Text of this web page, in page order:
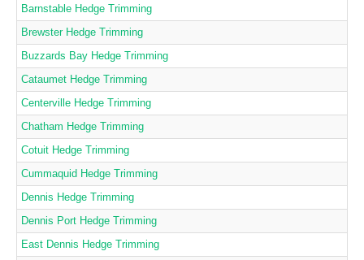
Barnstable Hedge Trimming
Brewster Hedge Trimming
Buzzards Bay Hedge Trimming
Cataumet Hedge Trimming
Centerville Hedge Trimming
Chatham Hedge Trimming
Cotuit Hedge Trimming
Cummaquid Hedge Trimming
Dennis Hedge Trimming
Dennis Port Hedge Trimming
East Dennis Hedge Trimming